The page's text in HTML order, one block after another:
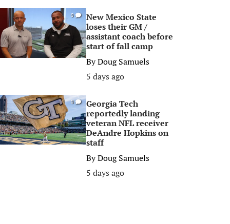
0
New Mexico State
loses their GM /
assistant coach before
start of fall camp
ByDoug Samuels
5 days ago
0
Georgia Tech
reportedly landing
veteran NFL receiver
DeAndre Hopkins on
staff
ByDoug Samuels
5 days ago